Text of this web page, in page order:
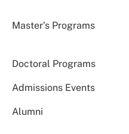
Master’s Programs
Doctoral Programs
Admissions Events
Alumni